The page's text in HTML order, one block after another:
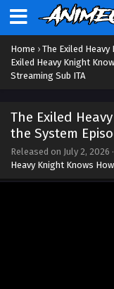
Home › The Exiled
Exiled Heavy Knight
Streaming Sub ITA
The Exiled
the System
Released on July 2, 2026 ·
Heavy Knight Knows